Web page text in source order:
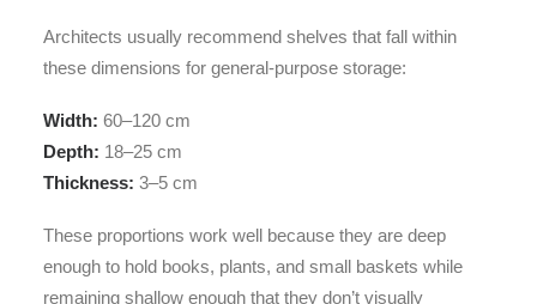
Architects usually recommend shelves that fall within
these dimensions for general-purpose storage:
Width: 60–120 cm
Depth: 18–25 cm
Thickness: 3–5 cm
These proportions work well because they are deep
enough to hold books, plants, and small baskets while
remaining shallow enough that they don’t visually